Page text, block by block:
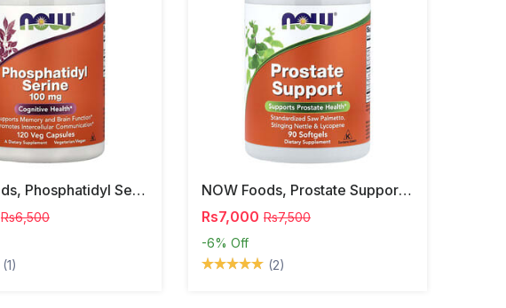
NOW Foods, Phosphatidyl Serine, 120 Veg Capsules
Rs6,500
(1)
NOW Foods, Prostate Support, 90 Softgels
Rs7,000 Rs7,500
-6% Off
(2)